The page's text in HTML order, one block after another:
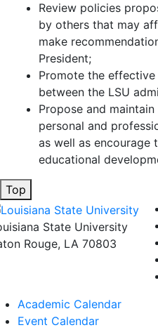
Review policies
by others that may
make
President;
Promote the
between the LSU
Propose and
personal and
as well as encourage
educational
Top
State University
Rouge, LA 70803
Academic Calendar
Event Calendar